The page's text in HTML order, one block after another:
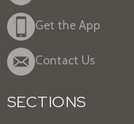
Get the App
Contact Us
SECTIONS